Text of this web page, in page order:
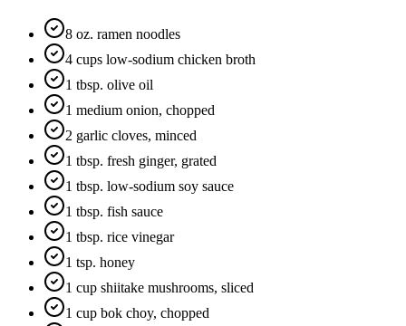
8 oz. ramen noodles
4 cups low-sodium chicken broth
1 tbsp. olive oil
1 medium onion, chopped
2 garlic cloves, minced
1 tbsp. fresh ginger, grated
1 tbsp. low-sodium soy sauce
1 tbsp. fish sauce
1 tbsp. rice vinegar
1 tsp. honey
1 cup shiitake mushrooms, sliced
1 cup bok choy, chopped